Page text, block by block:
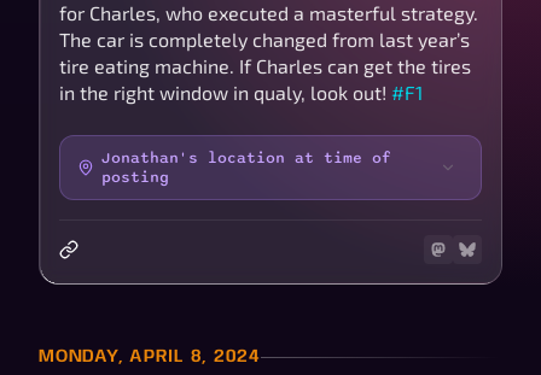
for Charles, who executed a masterful strategy.
The car is completely changed from last year’s
tire eating machine. If Charles can get the tires
in the right window in qualy, look out! #F1
Jonathan's location at time of
posting
MONDAY, APRIL 8, 2024